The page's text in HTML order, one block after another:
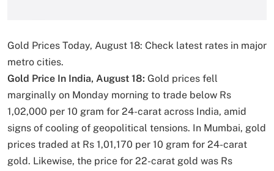
Gold Prices Today, August 18: Check latest rates in major
metro cities.
Gold Price In India, August 18: Gold prices fell
marginally on Monday morning to trade below Rs
1,02,000 per 10 gram for 24-carat across India, amid
signs of cooling of geopolitical tensions. In Mumbai, gold
prices traded at Rs 1,01,170 per 10 gram for 24-carat
gold. Likewise, the price for 22-carat gold was Rs